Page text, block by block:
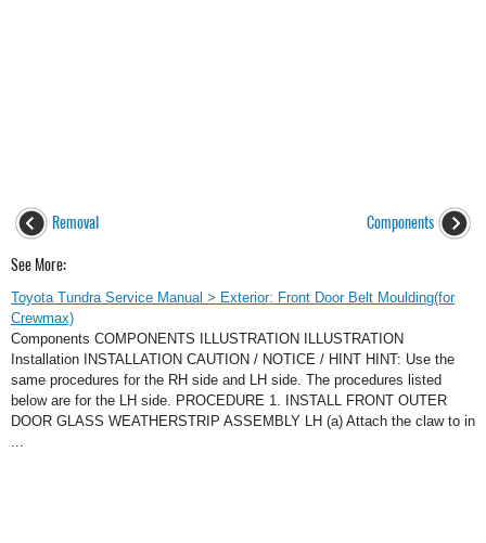
Removal Components
See More:
Toyota Tundra Service Manual > Exterior: Front Door Belt Moulding(for
Crewmax)
Components COMPONENTS ILLUSTRATION ILLUSTRATION
Installation INSTALLATION CAUTION / NOTICE / HINT HINT: Use the
same procedures for the RH side and LH side. The procedures listed
below are for the LH side. PROCEDURE 1. INSTALL FRONT OUTER
DOOR GLASS WEATHERSTRIP ASSEMBLY LH (a) Attach the claw to in
...